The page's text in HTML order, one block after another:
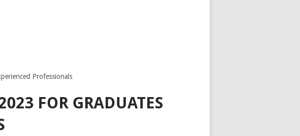
Professionals
FOR GRADUATES